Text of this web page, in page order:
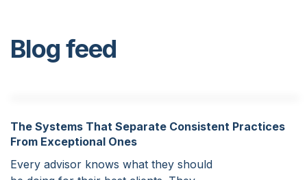
Blog feed
The Systems That Separate Consistent Practices
From Exceptional Ones
Every advisor knows what they should